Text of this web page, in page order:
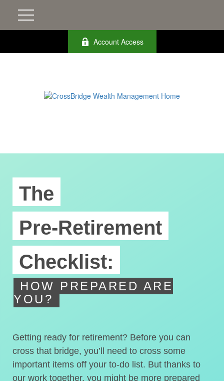
Account Access
The
Pre-Retirement
Checklist:
HOW PREPARED ARE
YOU?
Getting ready for retirement? Before you can
cross that bridge, you’ll need to cross some
important items off your to-do list. But thanks to
our work together, you might be more prepared